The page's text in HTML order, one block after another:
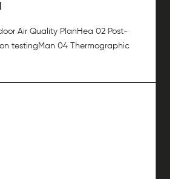
Air Quality Plan Hea 02 Post-
testing Man 04 Thermographic